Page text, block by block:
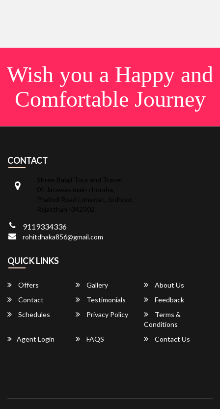
Wish you a Happy and
Comfortable Journey
CONTACT
Shree Balaji Tour and Travel
01 Jatawas main choraha,
Phalodi Road Lohawat, Jodhpur,
Rajasthan -342302
9119334336
rohitdhaka856@gmail.com
QUICK LINKS
Offers Gallery
About Us
Contact
Testimonials
Feedback
Schedules
Privacy Policy
Terms &
Conditions
Agent Login
FAQS Contact Us